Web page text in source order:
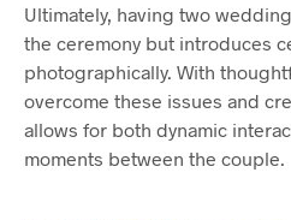
Ultimately, having two
the ceremony but introduces
photographically. With
overcome these issues and
allows for both dynamic
moments between the couple.